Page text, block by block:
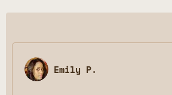
Emily P.